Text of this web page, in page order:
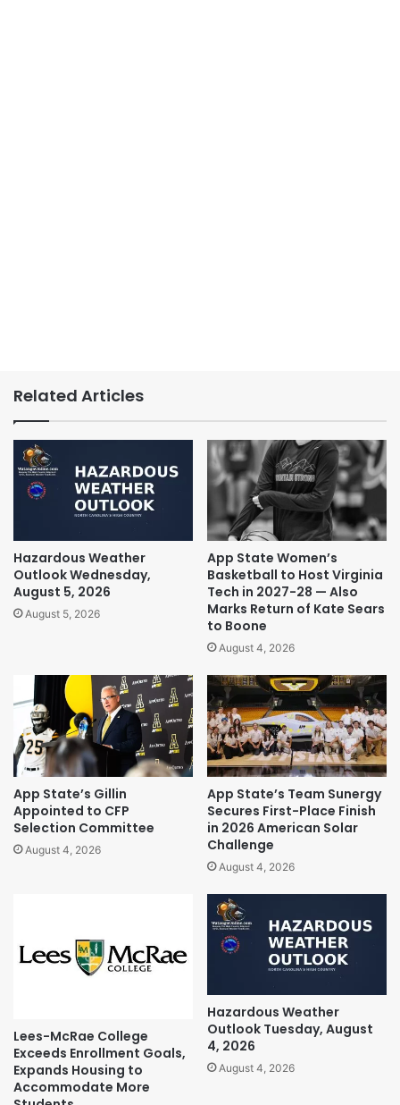
Related Articles
Hazardous Weather
Outlook Wednesday,
August 5, 2026
August 5, 2026
App State Women’s
Basketball to Host Virginia
Tech in 2027-28 — Also
Marks Return of Kate Sears
to Boone
August 4, 2026
App State’s Gillin
Appointed to CFP
Selection Committee
August 4, 2026
App State’s Team Sunergy
Secures First-Place Finish
in 2026 American Solar
Challenge
August 4, 2026
Lees-McRae College
Exceeds Enrollment Goals,
Expands Housing to
Accommodate More
Hazardous Weather
Outlook Tuesday, August
4, 2026
August 4, 2026